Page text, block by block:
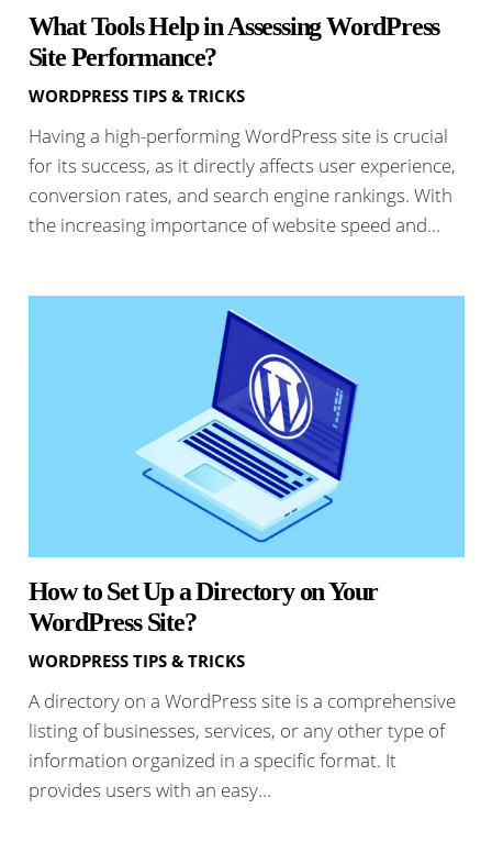
What Tools Help in Assessing WordPress
Site Performance?
WORDPRESS TIPS & TRICKS
Having a high-performing WordPress site is crucial
for its success, as it directly affects user experience,
conversion rates, and search engine rankings. With
the increasing importance of website speed and…
How to Set Up a Directory on Your
WordPress Site?
WORDPRESS TIPS & TRICKS
A directory on a WordPress site is a comprehensive
listing of businesses, services, or any other type of
information organized in a specific format. It
provides users with an easy…